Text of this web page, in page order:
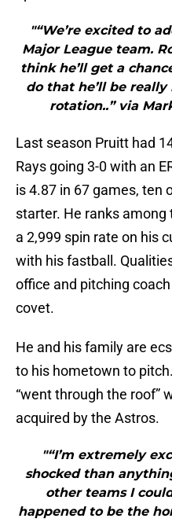
"“We’re excited to
Major League team.
think he’ll get a
do that he’ll be
rotation..” via
Last season Pruitt had
Rays going 3-0 with an
is 4.87 in 67 games, ten
starter. He ranks
a 2,999 spin rate on his
with his fastball.
office and pitching coach
covet.
He and his family are
to his hometown to
“went through the roof”
acquired by the Astros.
"“I’m extremely
shocked than
other teams I
happened to be the